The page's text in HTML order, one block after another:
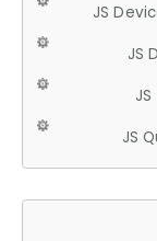
JS
JS
JS